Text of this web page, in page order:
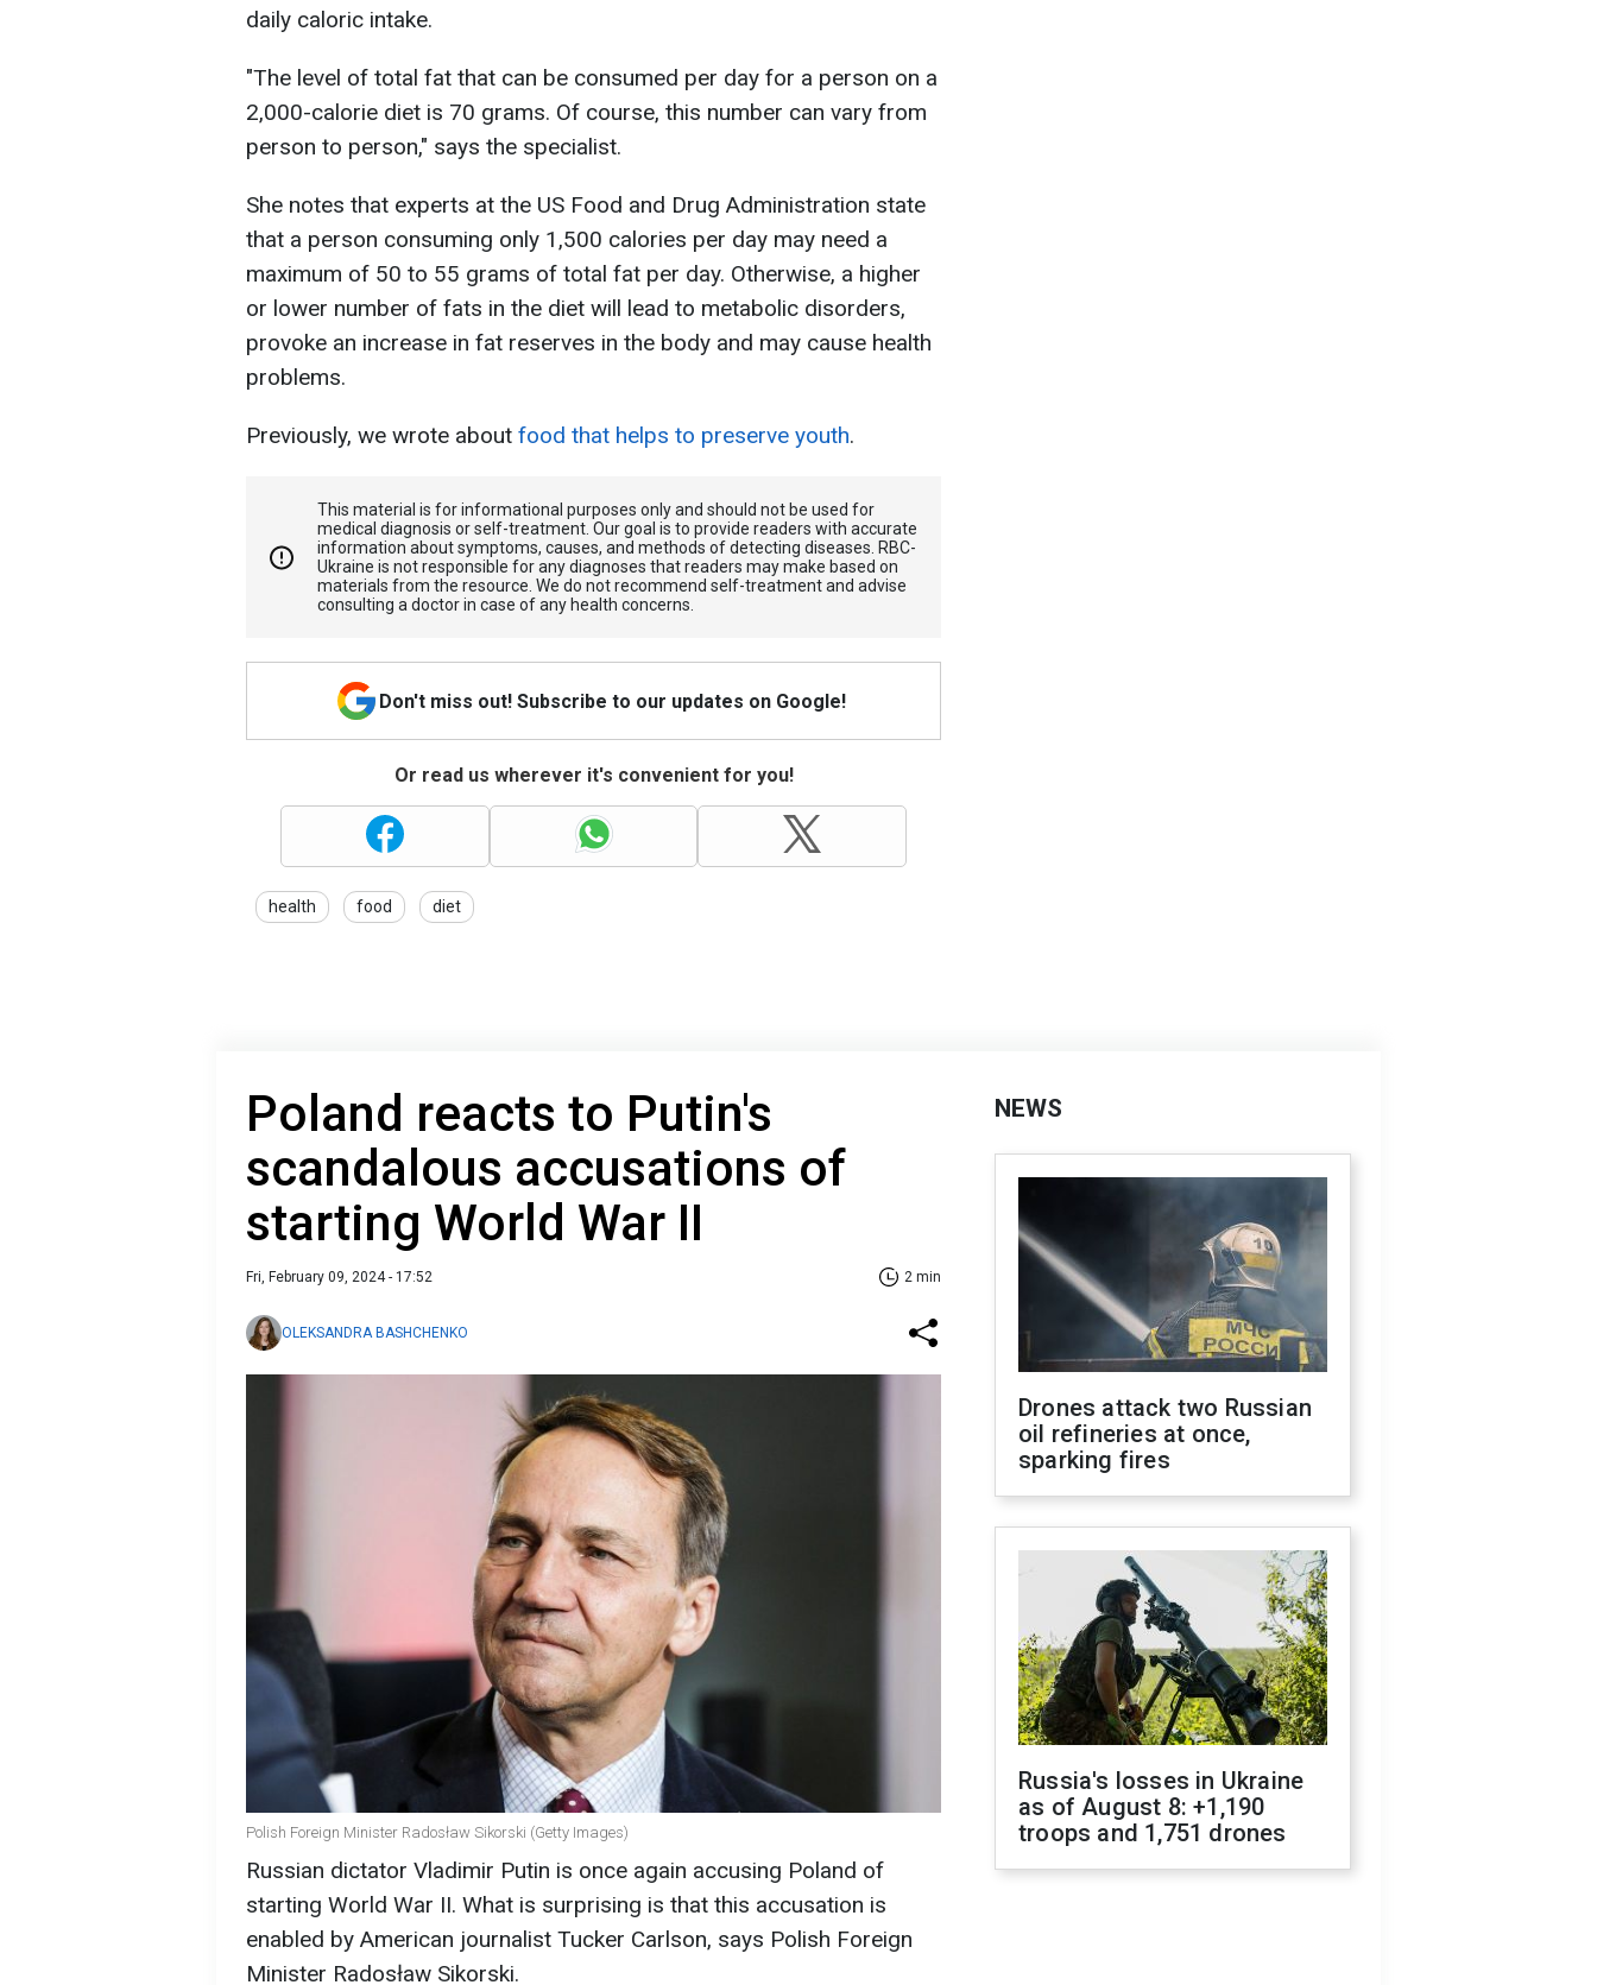
daily caloric intake.
"The level of total fat that can be consumed per day for a person on a
2,000-calorie diet is 70 grams. Of course, this number can vary from
person to person," says the specialist.
She notes that experts at the US Food and Drug Administration state
that a person consuming only 1,500 calories per day may need a
maximum of 50 to 55 grams of total fat per day. Otherwise, a higher
or lower number of fats in the diet will lead to metabolic disorders,
provoke an increase in fat reserves in the body and may cause health
problems.
Previously, we wrote about food that helps to preserve youth.
This material is for informational purposes only and should not be used for
medical diagnosis or self-treatment. Our goal is to provide readers with accurate
information about symptoms, causes, and methods of detecting diseases. RBС-
Ukraine is not responsible for any diagnoses that readers may make based on
materials from the resource. We do not recommend self-treatment and advise
consulting a doctor in case of any health concerns.
Don't miss out! Subscribe to our updates on Google!
Or read us wherever it's convenient for you!
health food diet
Poland reacts to Putin's
scandalous accusations of
starting World War II
Fri, February 09, 2024 - 17:52 2 min
OLEKSANDRA BASHCHENKO
Polish Foreign Minister Radosław Sikorski (Getty Images)
Russian dictator Vladimir Putin is once again accusing Poland of
starting World War II. What is surprising is that this accusation is
enabled by American journalist Tucker Carlson, says Polish Foreign
Minister Radosław Sikorski.
NEWS
Drones attack two Russian
oil refineries at once,
sparking fires
Russia's losses in Ukraine
as of August 8: +1,190
troops and 1,751 drones